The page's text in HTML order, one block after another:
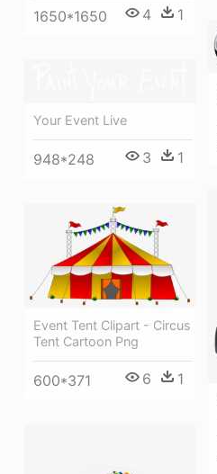
1650*1650 4 1
Your Event Live
948*248 3 1
Event Tent Clipart - Circus
Tent Cartoon Png
600*371 6 1